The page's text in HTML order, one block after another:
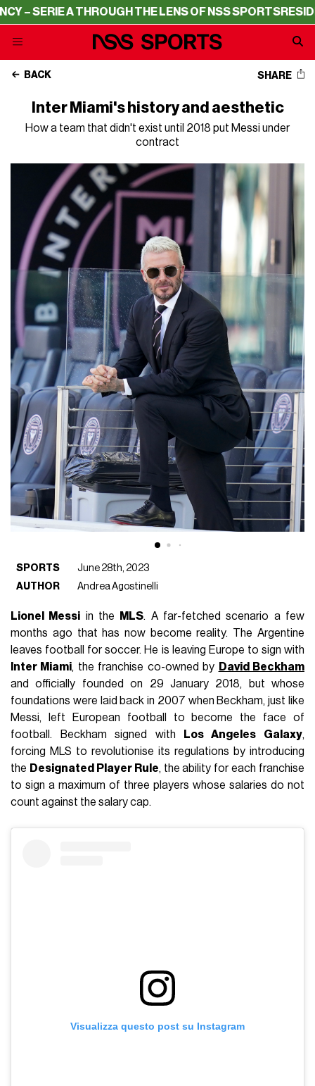
A THROUGH THE LENS OF NSS SPORTSRESIDENCY –
BACK SHARE
Inter Miami's history and aesthetic
How a team that didn't exist until 2018 put Messi under
contract
SPORTS
June 28th, 2023
AUTHOR
Andrea Agostinelli
Lionel Messi in the MLS. A far-fetched scenario a few
months ago that has now become reality. The Argentine
leaves football for soccer. He is leaving Europe to sign with
Inter Miami, the franchise co-owned by David Beckham
and officially founded on 29 January 2018, but whose
foundations were laid back in 2007 when Beckham, just like
Messi, left European football to become the face of
football. Beckham signed with
Los Angeles Galaxy,
forcing MLS to revolutionise its regulations by introducing
the Designated Player Rule, the ability for each franchise
to sign a maximum of three players whose salaries do not
count against the salary cap.
Visualizza questo post su Instagram